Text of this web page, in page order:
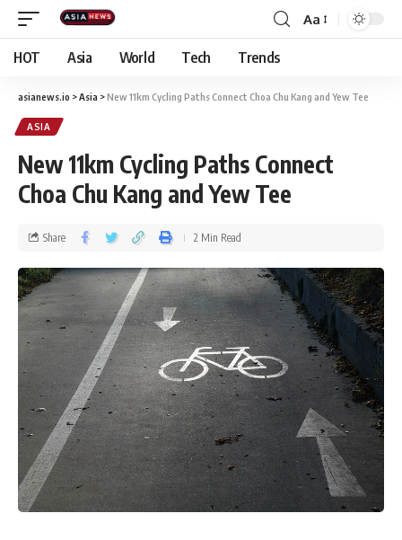
Aa
HOT Asia World Tech Trends
asianews.io >Asia >New 11km Cycling Paths Connect Choa Chu Kang and Yew Tee
ASIA
New 11km Cycling Paths Connect
Choa Chu Kang and Yew Tee
Share 2 Min Read